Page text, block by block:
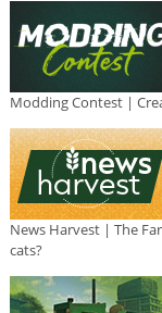
Modding Contest |
News Harvest | The
cats?